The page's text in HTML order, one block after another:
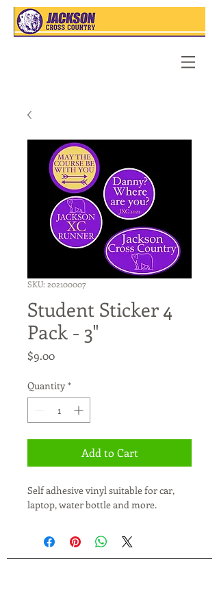
SKU: 202100007
Student Sticker 4
Pack - 3"
$9.00Price
Quantity *
Add to Cart
Self adhesive vinyl suitable for car,
laptop, water bottle and more.